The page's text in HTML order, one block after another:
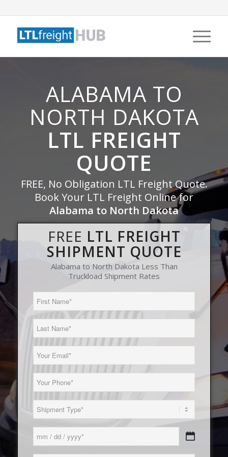
ALABAMA TO
NORTH DAKOTA
LTL FREIGHT
QUOTE
FREE, No Obligation LTL Freight Quote.
Book Your LTL Freight Online for
Alabama to North Dakota
FREE LTL FREIGHT
SHIPMENT QUOTE
Alabama to North Dakota Less Than
Truckload Shipment Rates
Name
(Required)
Name
(Required)
Type
(Required)
MM